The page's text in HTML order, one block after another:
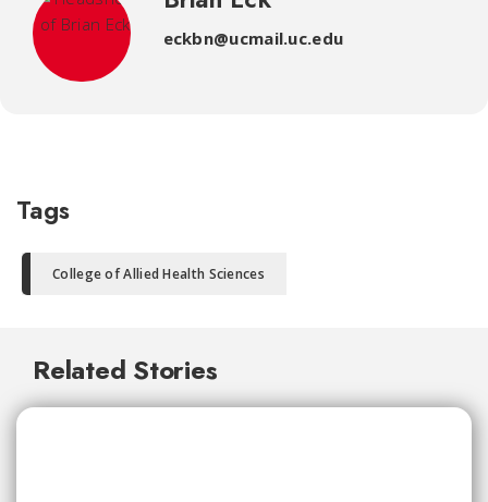
eckbn@ucmail.uc.edu
Tags
College of Allied Health Sciences
Related Stories